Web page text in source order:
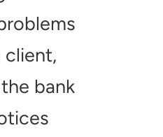
client,
bank